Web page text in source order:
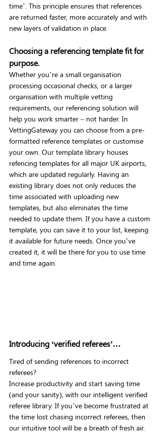
time’. This principle ensures that references
are returned faster, more accurately and with
new layers of validation in place.
Choosing a referencing template fit for
purpose.
Whether you’re a small organisation
processing occasional checks, or a larger
organisation with multiple vetting
requirements, our referencing solution will
help you work smarter – not harder. In
VettingGateway you can choose from a pre-
formatted reference templates or customise
your own. Our template library houses
refencing templates for all major UK airports,
which are updated regularly. Having an
existing library does not only reduces the
time associated with uploading new
templates, but also eliminates the time
needed to update them. If you have a custom
template, you can save it to your list, keeping
it available for future needs. Once you’ve
created it, it will be there for you to use time
and time again.
Introducing ‘verified referees’…
Tired of sending references to incorrect
referees?
Increase productivity and start saving time
(and your sanity), with our intelligent verified
referee library. If you’ve become frustrated at
the time lost chasing incorrect referees, then
our intuitive tool will be a breath of fresh air.